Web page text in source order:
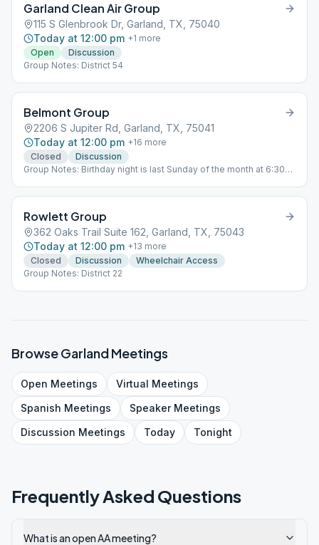
Garland Clean Air Group
115 S Glenbrook Dr, Garland, TX, 75040
Today at 12:00 pm +1 more
Open
Discussion
Group Notes: District 54
Belmont Group
2206 S Jupiter Rd, Garland, TX, 75041
Today at 12:00 pm +16 more
Closed
Discussion
Group Notes: Birthday night is last Sunday of the month at 6:30
Rowlett Group
362 Oaks Trail Suite 162, Garland, TX, 75043
Today at 12:00 pm +13 more
Closed
Discussion
Wheelchair Access
Group Notes: District 22
BrowseGarlandMeetings
Open Meetings Virtual Meetings
Spanish Meetings SpeakerMeetings
Discussion Meetings Today Tonight
Frequently Asked Questions
What is an open AA meeting?